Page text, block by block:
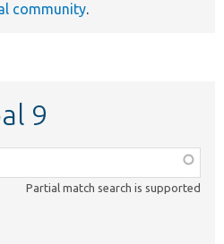
community.
9
Partial match search is supported